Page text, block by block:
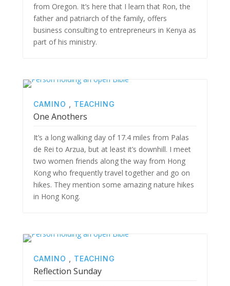
from Oregon. It’s here that I learn that Ron, the
father and patriarch of the family, offers
business consulting to entrepreneurs in Kenya as
part of his ministry.
CAMINO TEACHING
One Anothers
It’s a long walking day of 17.4 miles from Palas
de Rei to Arzua, but at least it’s downhill. I meet
two women friends along the way from Hong
Kong who frequently travel together and go on
hikes. They mention some amazing nature hikes
in Hong Kong.
CAMINO TEACHING
Reflection Sunday